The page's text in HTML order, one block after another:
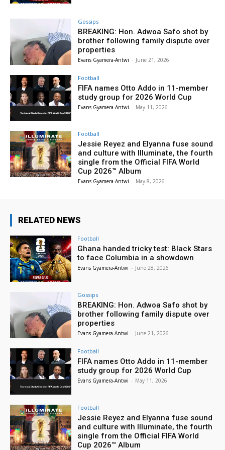
Gossips
BREAKING: Hon. Adwoa Safo shot by
brother following family dispute over
properties
Evans Gyamera-Antwi - June 21, 2026
Football
FIFA names Otto Addo in 11-member
study group for 2026 World Cup
Evans Gyamera-Antwi - May 11, 2026
Football
Jessie Reyez and Elyanna fuse sound
and culture with Illuminate, the fourth
single from the Official FIFA World
Cup 2026™ Album
Evans Gyamera-Antwi - May 8, 2026
RELATED NEWS
Football
Ghana handed tricky test: Black Stars
to face Columbia in a showdown
Evans Gyamera-Antwi - June 28, 2026
Gossips
BREAKING: Hon. Adwoa Safo shot by
brother following family dispute over
properties
Evans Gyamera-Antwi - June 21, 2026
Football
FIFA names Otto Addo in 11-member
study group for 2026 World Cup
Evans Gyamera-Antwi - May 11, 2026
Football
Jessie Reyez and Elyanna fuse sound
and culture with Illuminate, the fourth
single from the Official FIFA World
Cup 2026™ Album